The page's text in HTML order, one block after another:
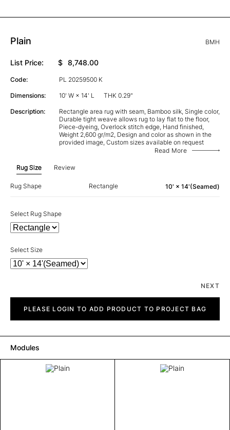
Plain BMH
List Price: $ 8,748.00
Code: PL 20259500 K
Dimensions: 10' W × 14' L THK 0.29"
Description:
Rectangle area rug with seam, Bamboo silk, Single color,
Durable tight weave allows rug to lay flat to the floor,
Piece-dyeing, Overlock stitch edge, Hand finished,
Weight 2,600 gr/m2, Design and color as shown in the
provided image, Custom sizes available on request
Read More
Rug Size Review
Rug Shape Rectangle 10' × 14'(Seamed)
Select Rug Shape
Select Size
NEXT
quantityPLEASE LOGIN TO ADD PRODUCT TO PROJECT BAG
Modules